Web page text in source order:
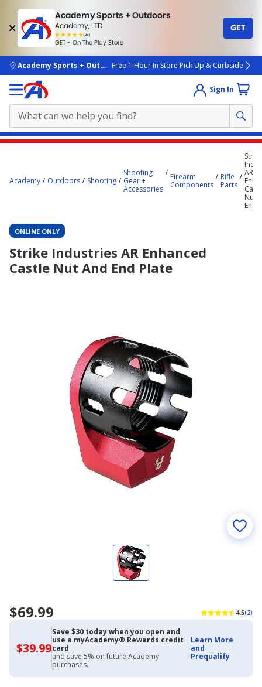
Academy Sports + Outdoors
Academy, LTD
(4k)
rated
people
GET - On The Play Store
GET
skip to main content
Academy Sports + OutdoorsFree 1 Hour In Store Pick Up & Curbside
Sign In
starts
Academy Outdoors Shooting
Shooting
Gear +
Accessories
Firearm
Components
Rifle
Parts
Strike
AR
Nut
End
ONLINE ONLY
Strike Industries AR Enhanced
Castle Nut And End Plate
$69.99 4.5(2)
$39.99$39.99
with
Academy
Credit
Card
Save $30 today when you open and
use a myAcademy® Rewards credit
card
and save 5% on future Academy
purchases.
Learn More
and
Prequalify